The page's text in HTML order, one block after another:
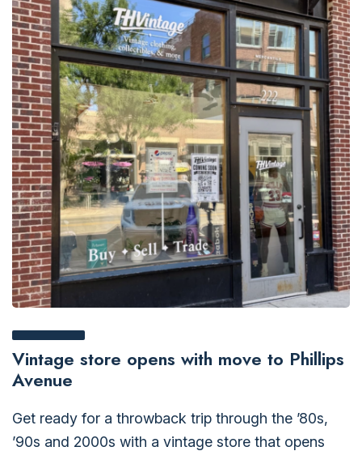
Vintage store opens with move to Phillips
Avenue
Get ready for a throwback trip through the ’80s,
’90s and 2000s with a vintage store that opens